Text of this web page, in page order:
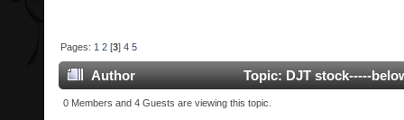
Pages: 1 2 [3]4 5
Author
Topic: DJT stock-----
233150 times)
0 Members and 4 Guests are viewing this topic.